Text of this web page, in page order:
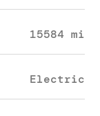
15584 mi
Electric